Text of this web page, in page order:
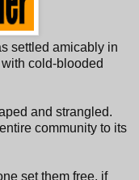
settled amicably in
cold-blooded
and strangled.
community to its
set them free, if